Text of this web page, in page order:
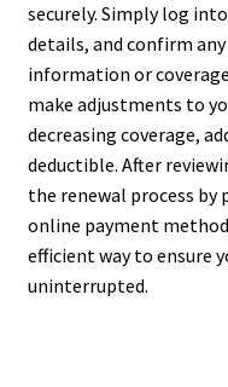
securely. Simply log
details, and confirm
information or
make adjustments to
decreasing coverage,
deductible. After
the renewal process by
online payment
efficient way to ensure
uninterrupted.